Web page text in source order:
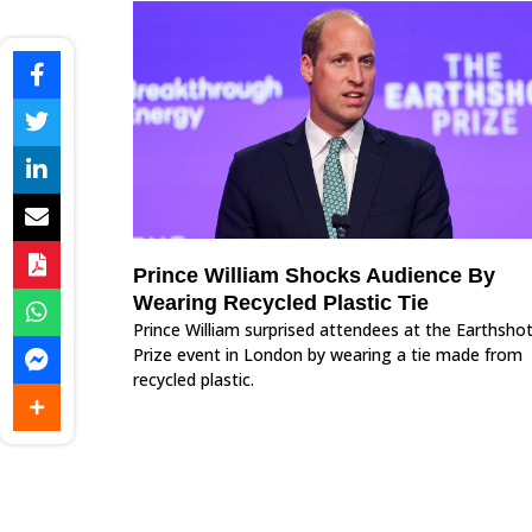
Prince William Shocks Audience By
Wearing Recycled Plastic Tie
Prince William surprised attendees at the Earthshot
Prize event in London by wearing a tie made from
recycled plastic.